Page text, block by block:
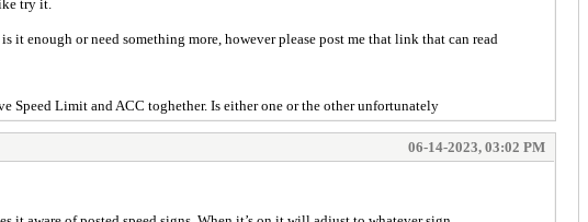
try it.
it enough or need something more, however please post me that link that can read
Speed Limit and ACC toghether. Is either one or the other unfortunately
06-14-2023, 03:02 PM